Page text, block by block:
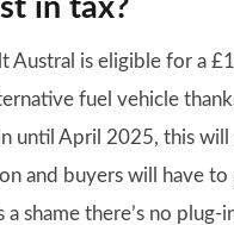
in tax?
Austral is eligible for a
fuel vehicle
until April 2025, this will
and buyers will have to
a shame there’s no plug-